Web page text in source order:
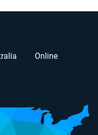
Online